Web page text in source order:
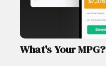
What's Your MPG?